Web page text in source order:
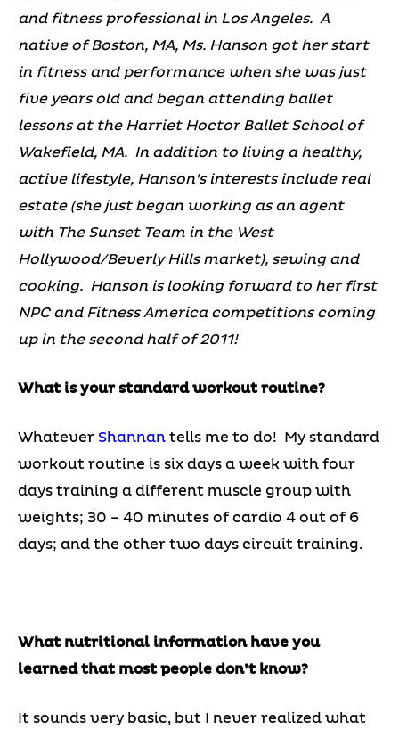
and fitness professional in Los Angeles. A
native of Boston, MA, Ms. Hanson got her start
in fitness and performance when she was just
five years old and began attending ballet
lessons at the Harriet Hoctor Ballet School of
Wakefield, MA. In addition to living a healthy,
active lifestyle, Hanson’s interests include real
estate (she just began working as an agent
with The Sunset Team in the West
Hollywood/Beverly Hills market), sewing and
cooking. Hanson is looking forward to her first
NPC and Fitness America competitions coming
up in the second half of 2011!
What is your standard workout routine?
Whatever Shannan tells me to do! My standard
workout routine is six days a week with four
days training a different muscle group with
weights; 30 – 40 minutes of cardio 4 out of 6
days; and the other two days circuit training.
What nutritional information have you
learned that most people don’t know?
It sounds very basic, but I never realized what